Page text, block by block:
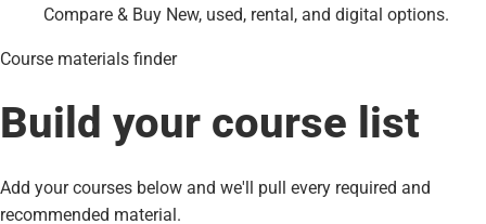
Compare & Buy New, used, rental, and digital options.
Course materials finder
Build your course list
Add your courses below and we'll pull every required and
recommended material.